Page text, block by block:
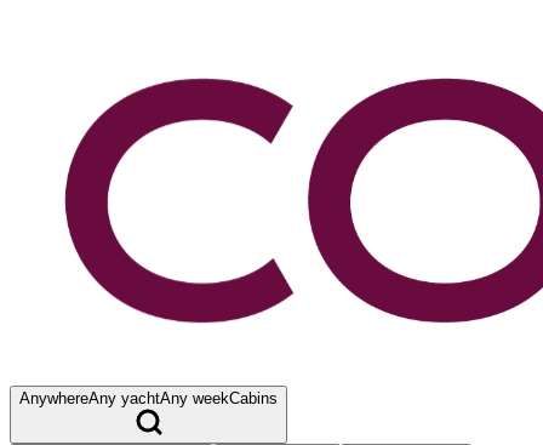
AnywhereAny yachtAny weekCabins